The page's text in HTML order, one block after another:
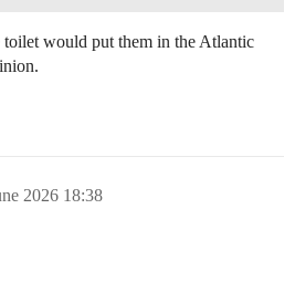
would put them in the Atlantic
2026 18:38